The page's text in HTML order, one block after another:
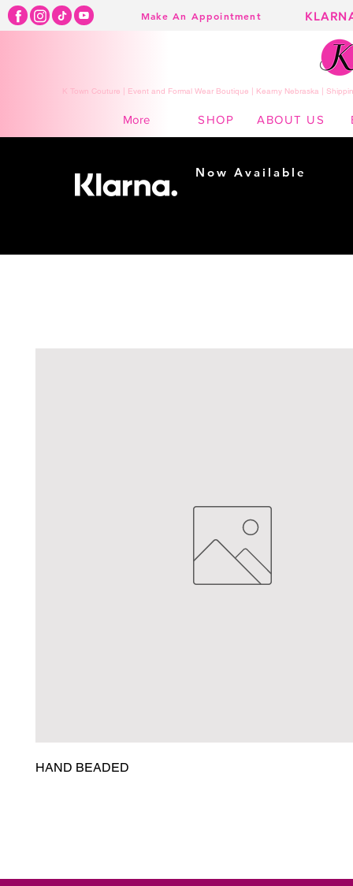
Make An Appointment
K Town Couture | Event and Formal Wear Boutique | Kearny Nebraska |
More SHOP ABOUT US
HAND BEADED
Now Available